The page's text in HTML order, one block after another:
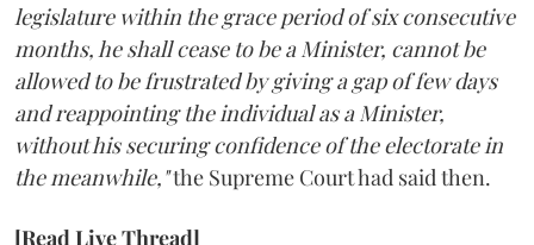
legislature within the grace period of six consecutive
months, he shall cease to be a Minister, cannot be
allowed to be frustrated by giving a gap of few days
and reappointing the individual as a Minister,
without his securing confidence of the electorate in
the meanwhile,"the Supreme Court had said then.
[Read Live Thread]